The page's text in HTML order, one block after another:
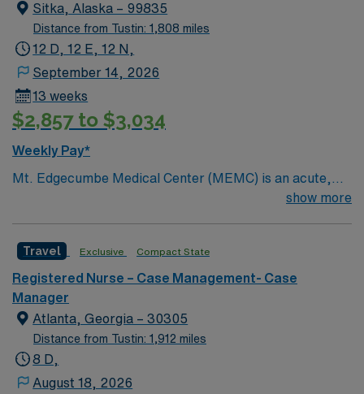
Sitka, Alaska – 99835
Distance from Tustin: 1,808 miles
12 D, 12 E, 12 N,
September 14, 2026
13 weeks
$2,857 to $3,034
Weekly Pay*
Mt. Edgecumbe Medical Center (MEMC) is an acute,
specialty, primary- and behavioral-health provider
Alaska.
show more
Travel Exclusive Compact State
Registered Nurse – Case Management- Case
Manager
Atlanta, Georgia – 30305
Distance from Tustin: 1,912 miles
8 D,
August 18, 2026